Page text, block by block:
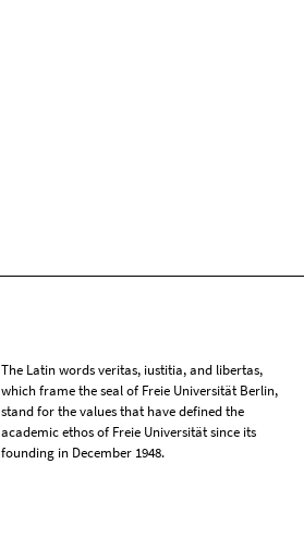
The Latin words veritas, iustitia, and libertas,
which frame the seal of Freie Universität Berlin,
stand for the values that have defined the
academic ethos of Freie Universität since its
founding in December 1948.